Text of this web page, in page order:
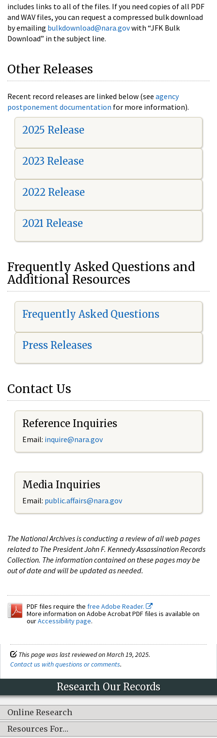
includes links to all of the files. If you need copies of all PDF
and WAV files, you can request a compressed bulk download
by emailing bulkdownload@nara.govwith “JFK Bulk
Download” in the subject line.
Other Releases
Recent record releases are linked below (see agency
postponement documentation for more information).
2025 Release
2023 Release
2022 Release
2021 Release
Frequently Asked Questions and
Additional Resources
Frequently Asked Questions
Press Releases
Contact Us
Reference Inquiries
Email: inquire@nara.gov
Media Inquiries
Email: public.affairs@nara.gov
The National Archives is conducting a review of all web pages
related to The President John F. Kennedy Assassination Records
Collection. The information contained on these pages may be
out of date and will be updated as needed.
PDF files require the free Adobe Reader.
More information on Adobe Acrobat PDF files is available on
ourAccessibility page.
This page was last reviewed on March 19, 2025.
Contact us with questions or comments.
Research Our Records
Online Research
Resources For…